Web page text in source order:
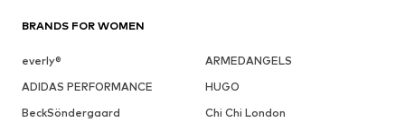
BRANDS FOR WOMEN
everly®
ARMEDANGELS
ADIDAS PERFORMANCE
HUGO
BeckSöndergaard
Chi Chi London